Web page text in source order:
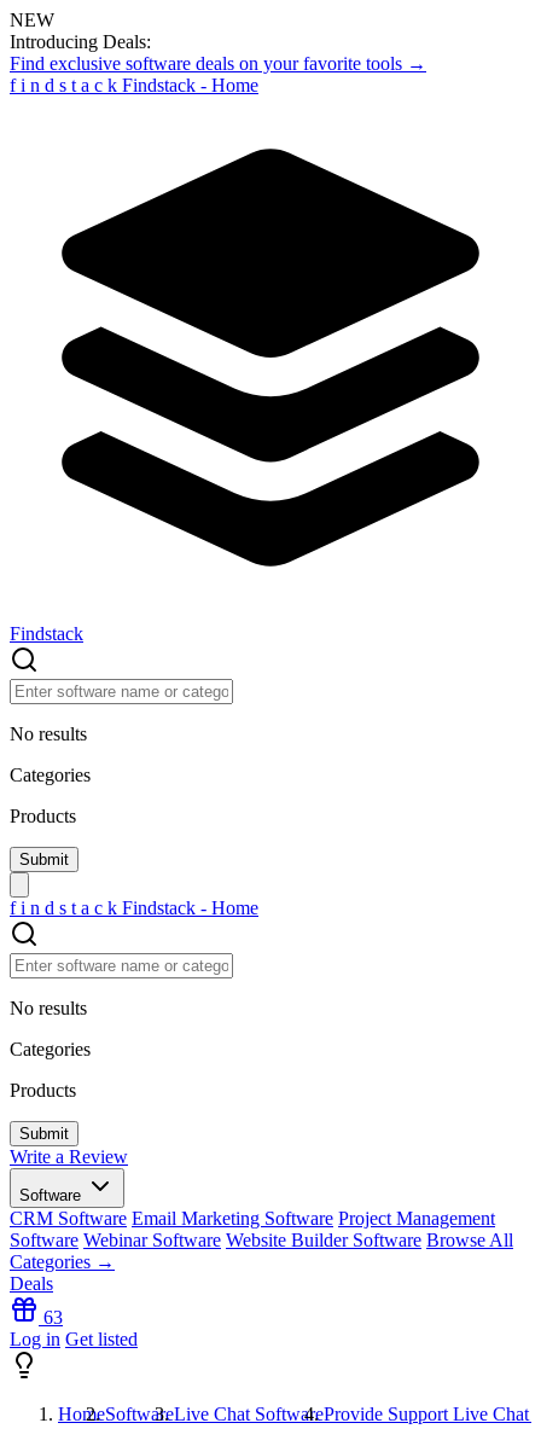
NEW
Introducing Deals:
Find exclusive software deals on your favorite tools →
f i n d s t a c k Findstack - Home
Findstack
No results
Categories
Products
f i n d s t a c k Findstack - Home
No results
Categories
Products
Write a Review
Software
CRM Software Email Marketing Software Project Management
Software Webinar Software Website Builder Software Browse All
Categories →
Deals
63
Log in Get listed
HomeSoftwareLive Chat SoftwareProvide Support Live Chat